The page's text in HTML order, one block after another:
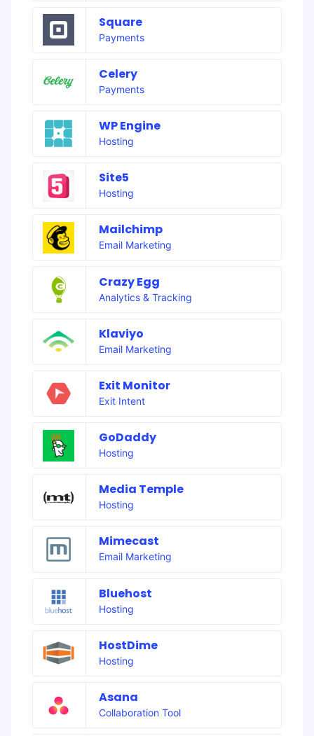
Square
Payments
Celery
Payments
WP Engine
Hosting
Site5
Hosting
Mailchimp
Email Marketing
Crazy Egg
Analytics & Tracking
Klaviyo
Email Marketing
Exit Monitor
Exit Intent
GoDaddy
Hosting
Media Temple
Hosting
Mimecast
Email Marketing
Bluehost
Hosting
HostDime
Hosting
Asana
Collaboration Tool